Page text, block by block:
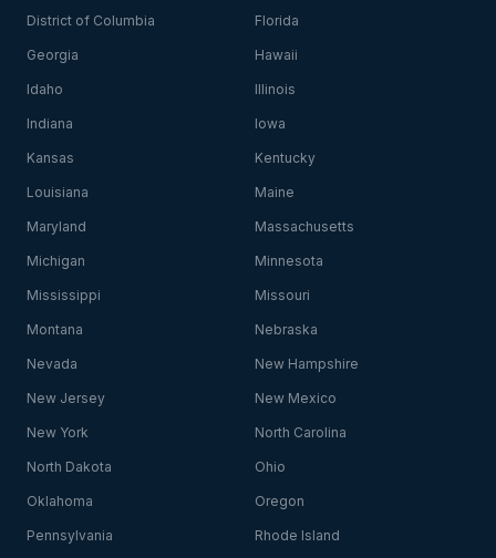
District of Columbia Florida
Georgia Hawaii
Idaho Illinois
Indiana Iowa
Kansas Kentucky
Louisiana Maine
Maryland Massachusetts
Michigan Minnesota
Mississippi Missouri
Montana Nebraska
Nevada New Hampshire
New Jersey New Mexico
New York North Carolina
North Dakota Ohio
Oklahoma Oregon
Pennsylvania Rhode Island